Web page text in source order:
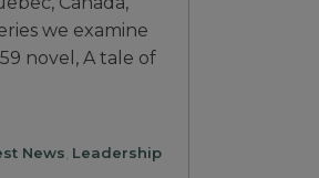
we examine
novel, A tale of
News Leadership